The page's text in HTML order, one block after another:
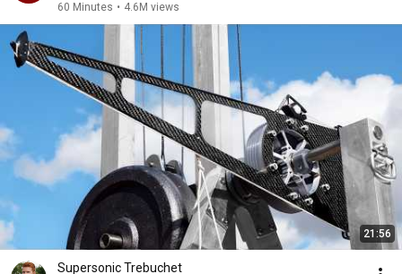
60 Minutes • 4.6M views
21:56
Supersonic Trebuchet